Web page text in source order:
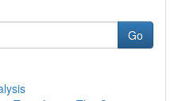
Go